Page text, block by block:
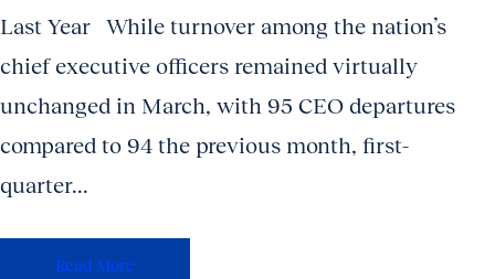
Last Year While turnover among the nation’s
chief executive officers remained virtually
unchanged in March, with 95 CEO departures
compared to 94 the previous month, first-
quarter...
Read More